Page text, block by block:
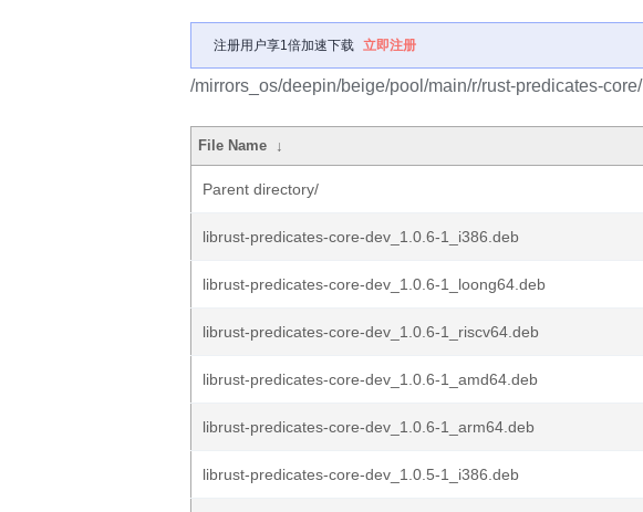
注册用户享1倍加速下载 立即注册
/mirrors_os/deepin/beige/pool/main/r/rust-predicates-core/
File Name ↓
Parent directory/
librust-predicates-core-dev_1.0.6-1_i386.deb
librust-predicates-core-dev_1.0.6-1_loong64.deb
librust-predicates-core-dev_1.0.6-1_riscv64.deb
librust-predicates-core-dev_1.0.6-1_amd64.deb
librust-predicates-core-dev_1.0.6-1_arm64.deb
librust-predicates-core-dev_1.0.5-1_i386.deb